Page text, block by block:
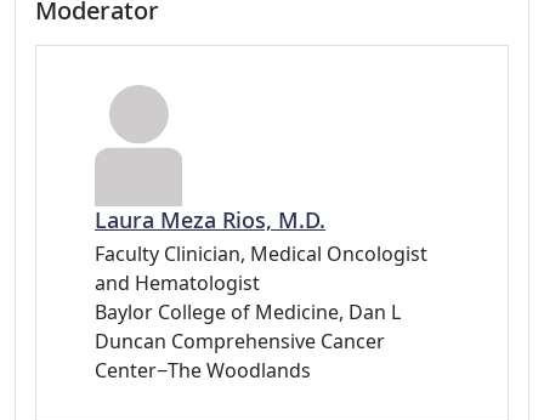
Moderator
Laura Meza Rios, M.D.
Faculty Clinician, Medical Oncologist
and Hematologist
Baylor College of Medicine, Dan L
Duncan Comprehensive Cancer
Center−The Woodlands